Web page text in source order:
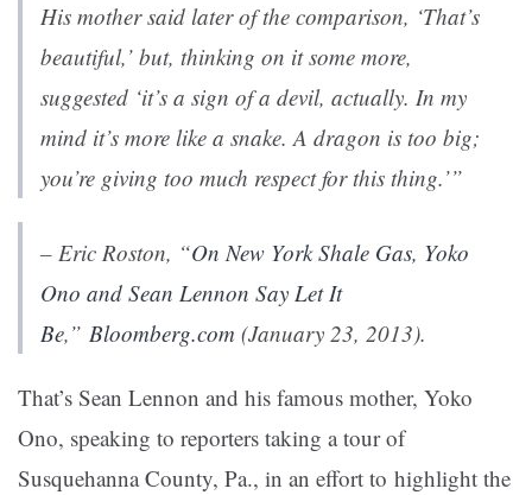
His mother said later of the comparison, ‘That’s
beautiful,’ but, thinking on it some more,
suggested ‘it’s a sign of a devil, actually. In my
mind it’s more like a snake. A dragon is too big;
you’re giving too much respect for this thing.’”
– Eric Roston, “On New York Shale Gas, Yoko
Ono and Sean Lennon Say Let It
Be,” Bloomberg.com (January 23, 2013).
That’s Sean Lennon and his famous mother, Yoko
Ono, speaking to reporters taking a tour of
Susquehanna County, Pa., in an effort to highlight the